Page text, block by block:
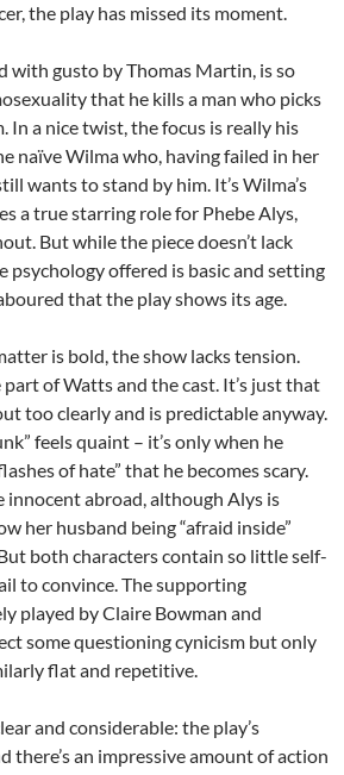
the play has missed its moment.
with gusto by Thomas Martin, is so
that he kills a man who picks
In a nice twist, the focus is really his
naïve Wilma who, having failed in her
wants to stand by him. It’s Wilma’s
a true starring role for Phebe Alys,
But while the piece doesn’t lack
psychology offered is basic and setting
that the play shows its age.
is bold, the show lacks tension.
part of Watts and the cast. It’s just that
too clearly and is predictable anyway.
feels quaint – it’s only when he
of hate” that he becomes scary.
innocent abroad, although Alys is
her husband being “afraid inside”
both characters contain so little self-
to convince. The supporting
played by Claire Bowman and
some questioning cynicism but only
flat and repetitive.
and considerable: the play’s
there’s an impressive amount of action